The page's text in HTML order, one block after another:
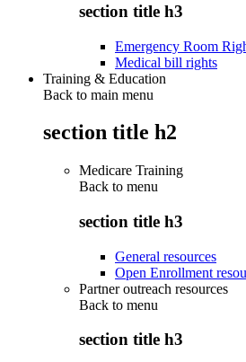
section title h3
Emergency Room
Medical bill rights
Training & Education
Back to main menu
section title h2
Medicare Training
Back to menu
section title h3
General resources
Open Enrollment
Partner outreach resources
Back to menu
section title h3